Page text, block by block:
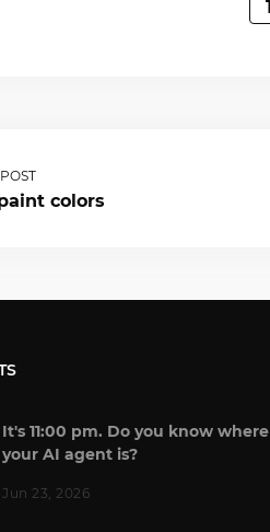
colors
It's 11:00 pm. Do you know where
your AI agent is?
Jun 23, 2026